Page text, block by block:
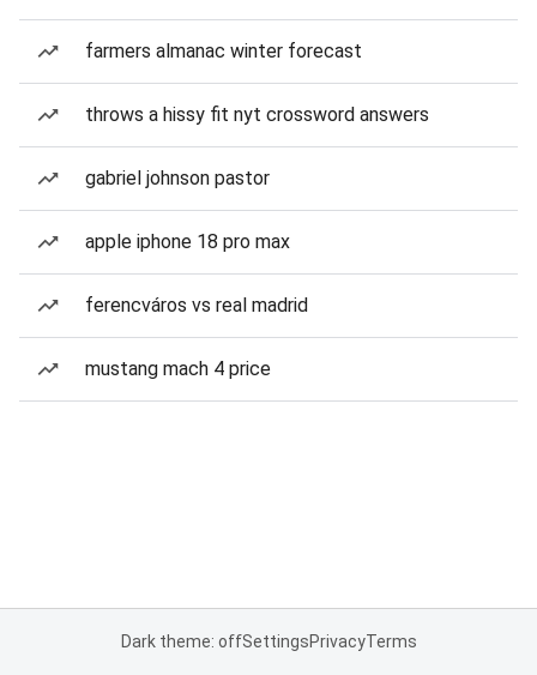
farmers almanac winter forecast
throws a hissy fit nyt crossword answers
gabriel johnson pastor
apple iphone 18 pro max
ferencváros vs real madrid
mustang mach 4 price
Dark theme: offSettingsPrivacyTerms